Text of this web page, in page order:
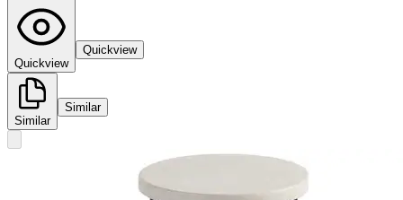
Quickview
Quickview
Similar
Similar